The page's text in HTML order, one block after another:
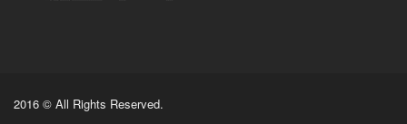
2016 © All Rights Reserved.